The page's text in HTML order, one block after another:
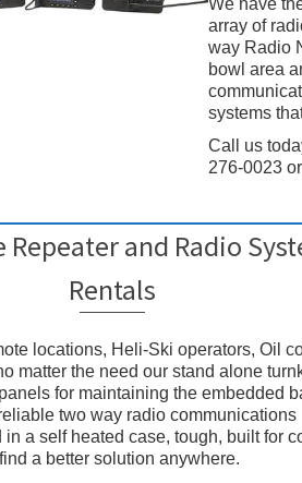
array of
way Radio
bowl area
systems
Call us
276-0023
Repeater and Radio
Rentals
locations, Heli-Ski operators, Oil
matter the need our stand alone
for maintaining the embedded
two way radio communications
a self heated case, tough, built for
a better solution anywhere.